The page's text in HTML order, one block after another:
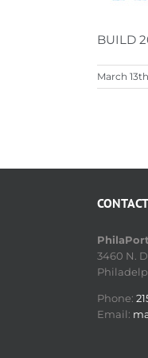
BUILD
March
3460 N.
Phone:
Email: